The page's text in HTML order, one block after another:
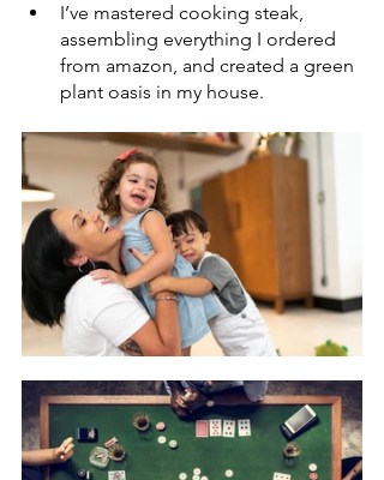
I’ve mastered cooking steak,
assembling everything I ordered
from amazon, and created a green
plant oasis in my house.